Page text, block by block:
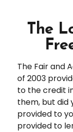
The
The Fair and
of 2003
to the credit
them, but did
provided to
provided to